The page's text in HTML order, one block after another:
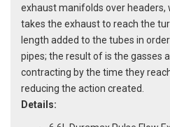
exhaust manifolds over headers,
takes the exhaust to reach the
length added to the tubes in
pipes; the result of is the gasses
contracting by the time they
reducing the action created.
Details: